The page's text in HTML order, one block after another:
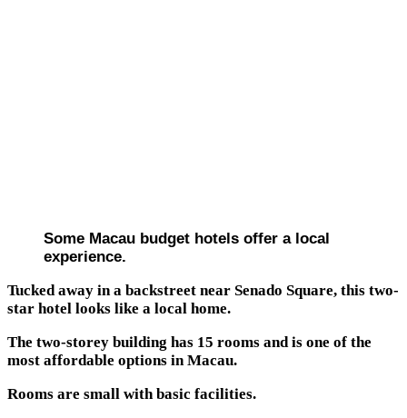
Some Macau budget hotels offer a local
experience.
Tucked away in a backstreet near Senado Square, this two-
star hotel looks like a local home.
The two-storey building has 15 rooms and is one of the
most affordable options in Macau.
Rooms are small with basic facilities.